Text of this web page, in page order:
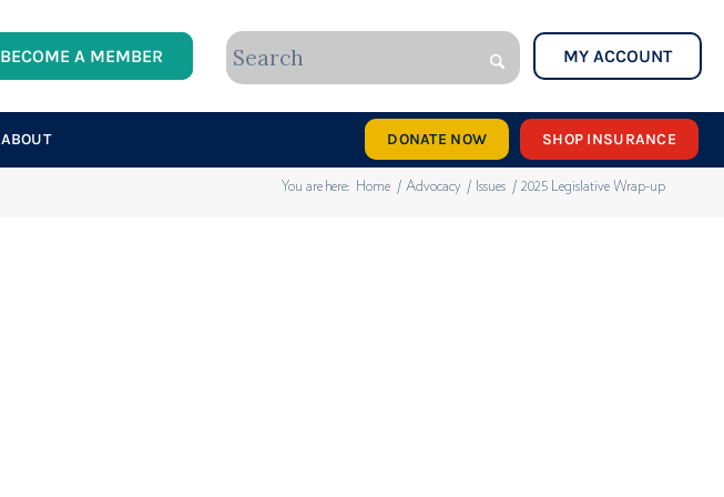
MY ACCOUNT
BECOME A MEMBER
ABOUT SHOP INSURANCE
DONATE NOW
You are here: Home / Advocacy / Issues / 2025 Legislative Wrap-up